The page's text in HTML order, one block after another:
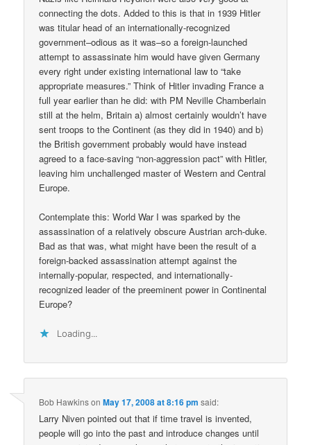
connecting the dots. Added to this is that in 1939 Hitler
was titular head of an internationally-recognized
government–odious as it was–so a foreign-launched
attempt to assassinate him would have given Germany
every right under existing international law to “take
appropriate measures.” Think of Hitler invading France a
full year earlier than he did: with PM Neville Chamberlain
still at the helm, Britain a) almost certainly wouldn’t have
sent troops to the Continent (as they did in 1940) and b)
the British government probably would have instead
agreed to a face-saving “non-aggression pact” with Hitler,
leaving him unchallenged master of Western and Central
Europe.
Contemplate this: World War I was sparked by the
assassination of a relatively obscure Austrian arch-duke.
Bad as that was, what might have been the result of a
foreign-backed assassination attempt against the
internally-popular, respected, and internationally-
recognized leader of the preeminent power in Continental
Europe?
Loading...
Bob HawkinsonMay 17, 2008 at 8:16 pm said:
Larry Niven pointed out that if time travel is invented,
people will go into the past and introduce changes until